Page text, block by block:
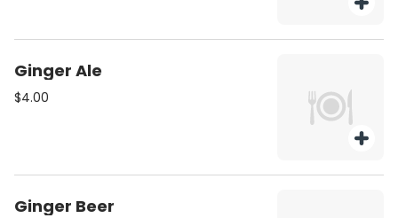
Ginger Ale
$4.00
Ginger Beer